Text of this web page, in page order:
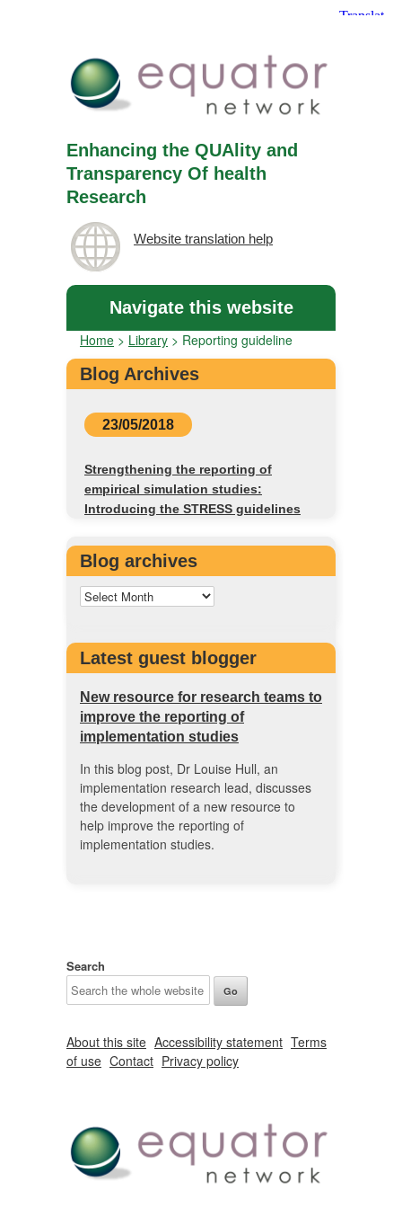
Enhancing the QUAlity and
Transparency Of health
Research
Website translation help
Navigate this website
Home > Library > Reporting guideline
Blog Archives
23/05/2018
Strengthening the reporting of
empirical simulation studies:
Introducing the STRESS guidelines
Blog archives
Latest guest blogger
New resource for research teams to
improve the reporting of
implementation studies
In this blog post, Dr Louise Hull, an
implementation research lead, discusses
the development of a new resource to
help improve the reporting of
implementation studies.
Search
About this site Accessibility statement Terms
of use Contact Privacy policy